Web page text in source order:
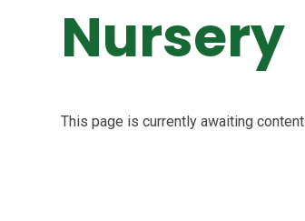
Nursery
This page is currently awaiting content